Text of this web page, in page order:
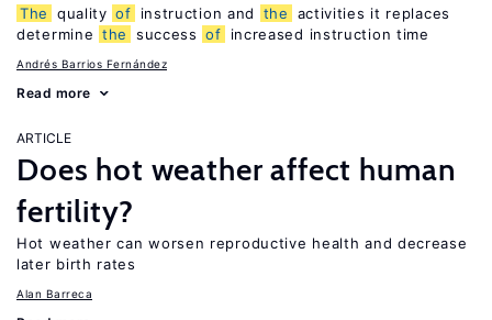
The quality of instruction and the
activities it replaces
determine the success of increased instruction time
Andrés Barrios Fernández
Read more
ARTICLE
Does hot weather affect human
fertility?
Hot weather can worsen reproductive health and decrease
later birth rates
Alan Barreca